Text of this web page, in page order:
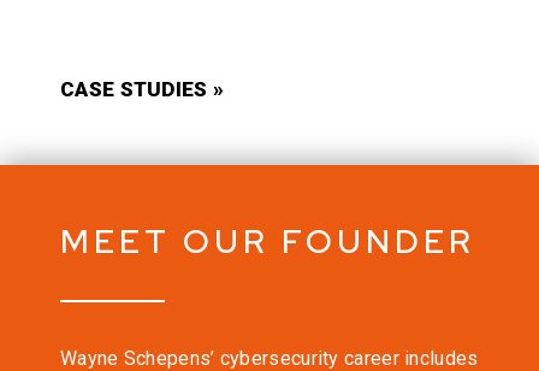
CASE STUDIES »
MEET OUR FOUNDER
Wayne Schepens’ cybersecurity career includes